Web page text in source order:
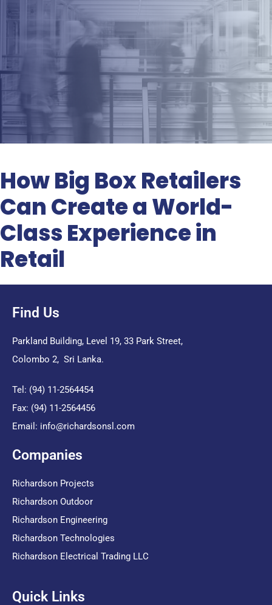
How Big Box Retailers
Can Create a World-
Class Experience in
Retail
Find Us
Parkland Building, Level 19, 33 Park Street,
Colombo 2, Sri Lanka.
Tel: (94) 11-2564454
Fax: (94) 11-2564456
Email: info@richardsonsl.com
Companies
Richardson Projects
Richardson Outdoor
Richardson Engineering
Richardson Technologies
Richardson Electrical Trading LLC
Quick Links